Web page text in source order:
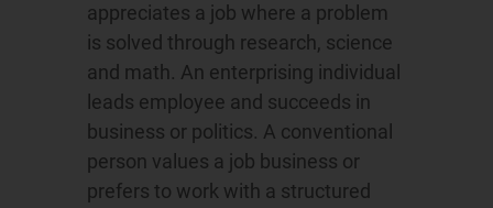
appreciates a job where a problem
is solved through research, science
and math. An enterprising individual
leads employee and succeeds in
business or politics. A conventional
person values a job business or
prefers to work with a structured